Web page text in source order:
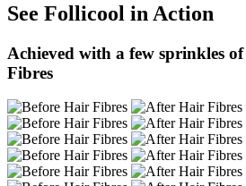
See Follicool in Action
Achieved with a few sprinkles
Fibres